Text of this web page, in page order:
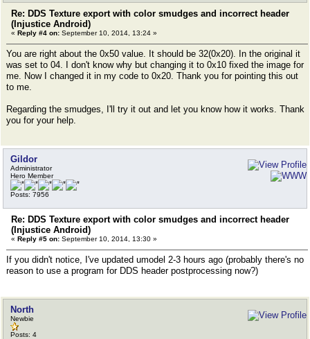
Re: DDS Texture export with color smudges and incorrect header
(Injustice Android)
« Reply #4 on: September 10, 2014, 13:24 »
You are right about the 0x50 value. It should be 32(0x20). In the original it
was set to 04. I don't know why but changing it to 0x10 fixed the image for
me. Now I changed it in my code to 0x20. Thank you for pointing this out
to me.
Regarding the smudges, I'll try it out and let you know how it works. Thank
you for your help.
Gildor
Administrator
Hero Member
Posts: 7956
Re: DDS Texture export with color smudges and incorrect header
(Injustice Android)
« Reply #5 on: September 10, 2014, 13:30 »
If you didn't notice, I've updated umodel 2-3 hours ago (probably there's no
reason to use a program for DDS header postprocessing now?)
North
Newbie
Posts: 4